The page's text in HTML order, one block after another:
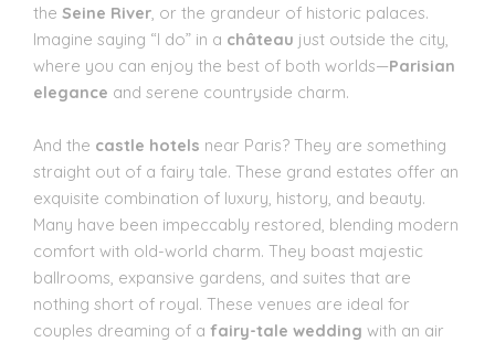
the Seine River, or the grandeur of historic palaces.
Imagine saying “I do” in a château just outside the city,
where you can enjoy the best of both worlds—Parisian
elegance and serene countryside charm.
And the castle hotels near Paris? They are something
straight out of a fairy tale. These grand estates offer an
exquisite combination of luxury, history, and beauty.
Many have been impeccably restored, blending modern
comfort with old-world charm. They boast majestic
ballrooms, expansive gardens, and suites that are
nothing short of royal. These venues are ideal for
couples dreaming of a fairy-tale wedding with an air